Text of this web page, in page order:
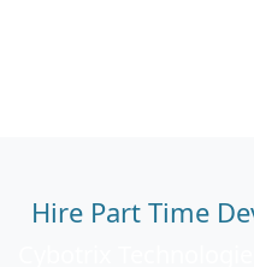
Hire Part Time